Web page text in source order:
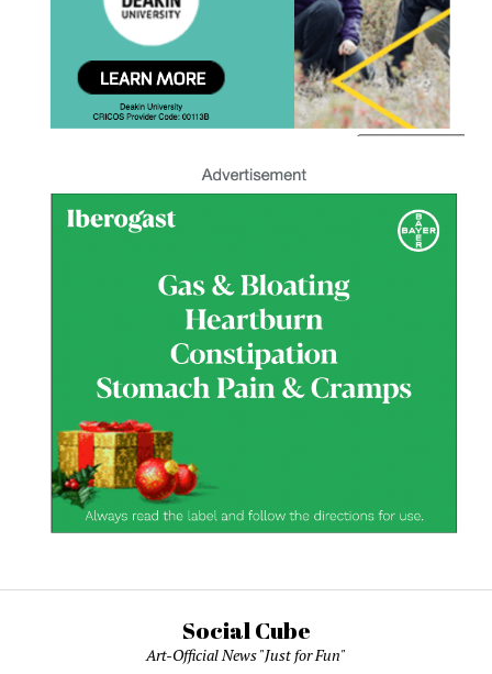
Social Cube
Art-Official News "Just for Fun"